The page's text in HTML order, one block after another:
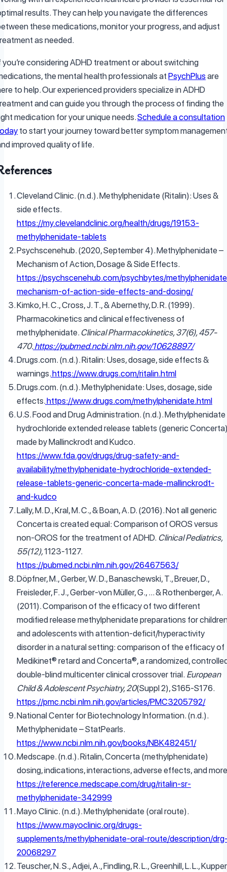
results. They can help you navigate the differences
these medications, monitor your progress, and adjust
as needed.
you’re considering ADHD treatment or about switching
the mental health professionals at PsychPlus are
to help. Our experienced providers specialize in ADHD
and can guide you through the process of finding the
medication for your unique needs.Schedule a consultation
to start your journey toward better symptom
improved quality of life.
Cleveland Clinic. (n.d.). Methylphenidate (Ritalin): Uses &
side effects.
https://my.clevelandclinic.org/health/drugs/19153-
methylphenidate-tablets
Psychscenehub. (2020, September 4). Methylphenidate –
Mechanism of Action, Dosage & Side Effects.
https://psychscenehub.com/psychbytes/
mechanism-of-action-side-effects-and-dosing/
Kimko, H. C., Cross, J. T., & Abernethy, D. R. (1999).
Pharmacokinetics and clinical effectiveness of
methylphenidate. Clinical Pharmacokinetics, 37(6), 457-
470. https://pubmed.ncbi.nlm.nih.gov/10628897/
Drugs.com. (n.d.). Ritalin: Uses, dosage, side effects &
warnings.https://www.drugs.com/ritalin.html
Drugs.com. (n.d.). Methylphenidate: Uses, dosage, side
effects.https://www.drugs.com/methylphenidate.html
U.S. Food and Drug Administration. (n.d.). Methylphenidate
hydrochloride extended release tablets (generic
made by Mallinckrodt and Kudco.
https://www.fda.gov/drugs/drug-safety-and-
availability/methylphenidate-hydrochloride-extended-
release-tablets-generic-concerta-made-mallinckrodt-
and-kudco
Lally, M. D., Kral, M. C., & Boan, A. D. (2016). Not all generic
Concerta is created equal: Comparison of OROS versus
non-OROS for the treatment of ADHD. Clinical Pediatrics,
55(12),1123-1127.
https://pubmed.ncbi.nlm.nih.gov/26467563/
Döpfner, M., Gerber, W. D., Banaschewski, T., Breuer, D.,
Freisleder, F. J., Gerber-von Müller, G., … & Rothenberger, A.
(2011). Comparison of the efficacy of two different
modified release methylphenidate preparations for
and adolescents with attention-deficit/hyperactivity
disorder in a natural setting: comparison of the efficacy of
Medikinet® retard and Concerta®, a randomized,
double-blind multicenter clinical crossover trial. European
Child & Adolescent Psychiatry, 20(Suppl 2), S165-S176.
https://pmc.ncbi.nlm.nih.gov/articles/PMC3205792/
National Center for Biotechnology Information. (n.d.).
Methylphenidate – StatPearls.
https://www.ncbi.nlm.nih.gov/books/NBK482451/
Medscape. (n.d.). Ritalin, Concerta (methylphenidate)
dosing, indications, interactions, adverse effects, and
https://reference.medscape.com/drug/ritalin-sr-
methylphenidate-342999
Mayo Clinic. (n.d.). Methylphenidate (oral route).
https://www.mayoclinic.org/drugs-
supplements/methylphenidate-oral-route/description/
20068297
Teuscher, N. S., Adjei, A., Findling, R. L., Greenhill, L. L.,